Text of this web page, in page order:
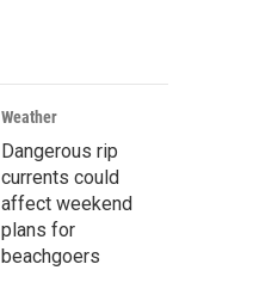
Weather
Dangerous rip
currents could
affect weekend
plans for
beachgoers